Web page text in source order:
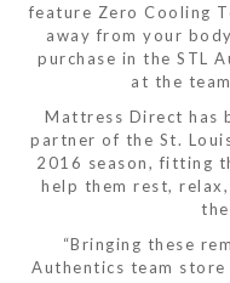
feature Zero Cooling
away from your
purchase in the STL
at the
Mattress Direct has
partner of the St.
2016 season, fitting
help them rest,
“Bringing these
Authentics team store